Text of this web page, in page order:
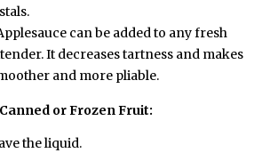
can be added to any fresh
It decreases tartness and makes
and more pliable.
or Frozen Fruit:
the liquid.